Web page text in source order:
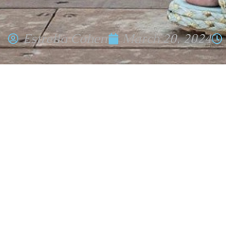
Estrella Cohen March 20, 2024